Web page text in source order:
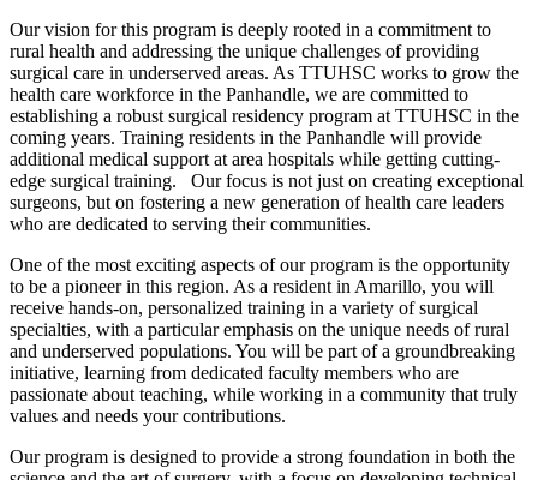
Our vision for this program is deeply rooted in a commitment to
rural health and addressing the unique challenges of providing
surgical care in underserved areas. As TTUHSC works to grow the
health care workforce in the Panhandle, we are committed to
establishing a robust surgical residency program at TTUHSC in the
coming years. Training residents in the Panhandle will provide
additional medical support at area hospitals while getting cutting-
edge surgical training. Our focus is not just on creating exceptional
surgeons, but on fostering a new generation of health care leaders
who are dedicated to serving their communities.
One of the most exciting aspects of our program is the opportunity
to be a pioneer in this region. As a resident in Amarillo, you will
receive hands-on, personalized training in a variety of surgical
specialties, with a particular emphasis on the unique needs of rural
and underserved populations. You will be part of a groundbreaking
initiative, learning from dedicated faculty members who are
passionate about teaching, while working in a community that truly
values and needs your contributions.
Our program is designed to provide a strong foundation in both the